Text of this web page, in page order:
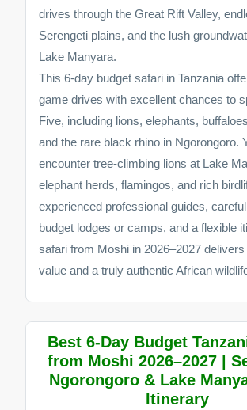
drives through the Great Rift Valley,
Serengeti plains, and the lush
Lake Manyara.
This 6-day budget safari in Tanzania
game drives with excellent chances to
Five, including lions, elephants,
and the rare black rhino in Ngorongoro.
encounter tree-climbing lions at Lake
elephant herds, flamingos, and rich
experienced professional guides,
budget lodges or camps, and a flexible
safari from Moshi in 2026–2027
value and a truly authentic African
Best 6-Day Budget
from Moshi 2026–2027 |
Ngorongoro & Lake
Itinerary